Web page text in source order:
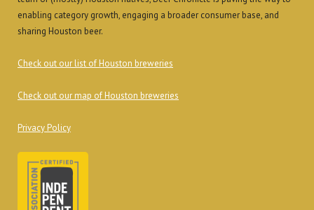
enabling category growth, engaging a broader consumer base, and
sharing Houston beer.
Check out our list of Houston breweries
Check out our map of Houston breweries
Privacy Policy